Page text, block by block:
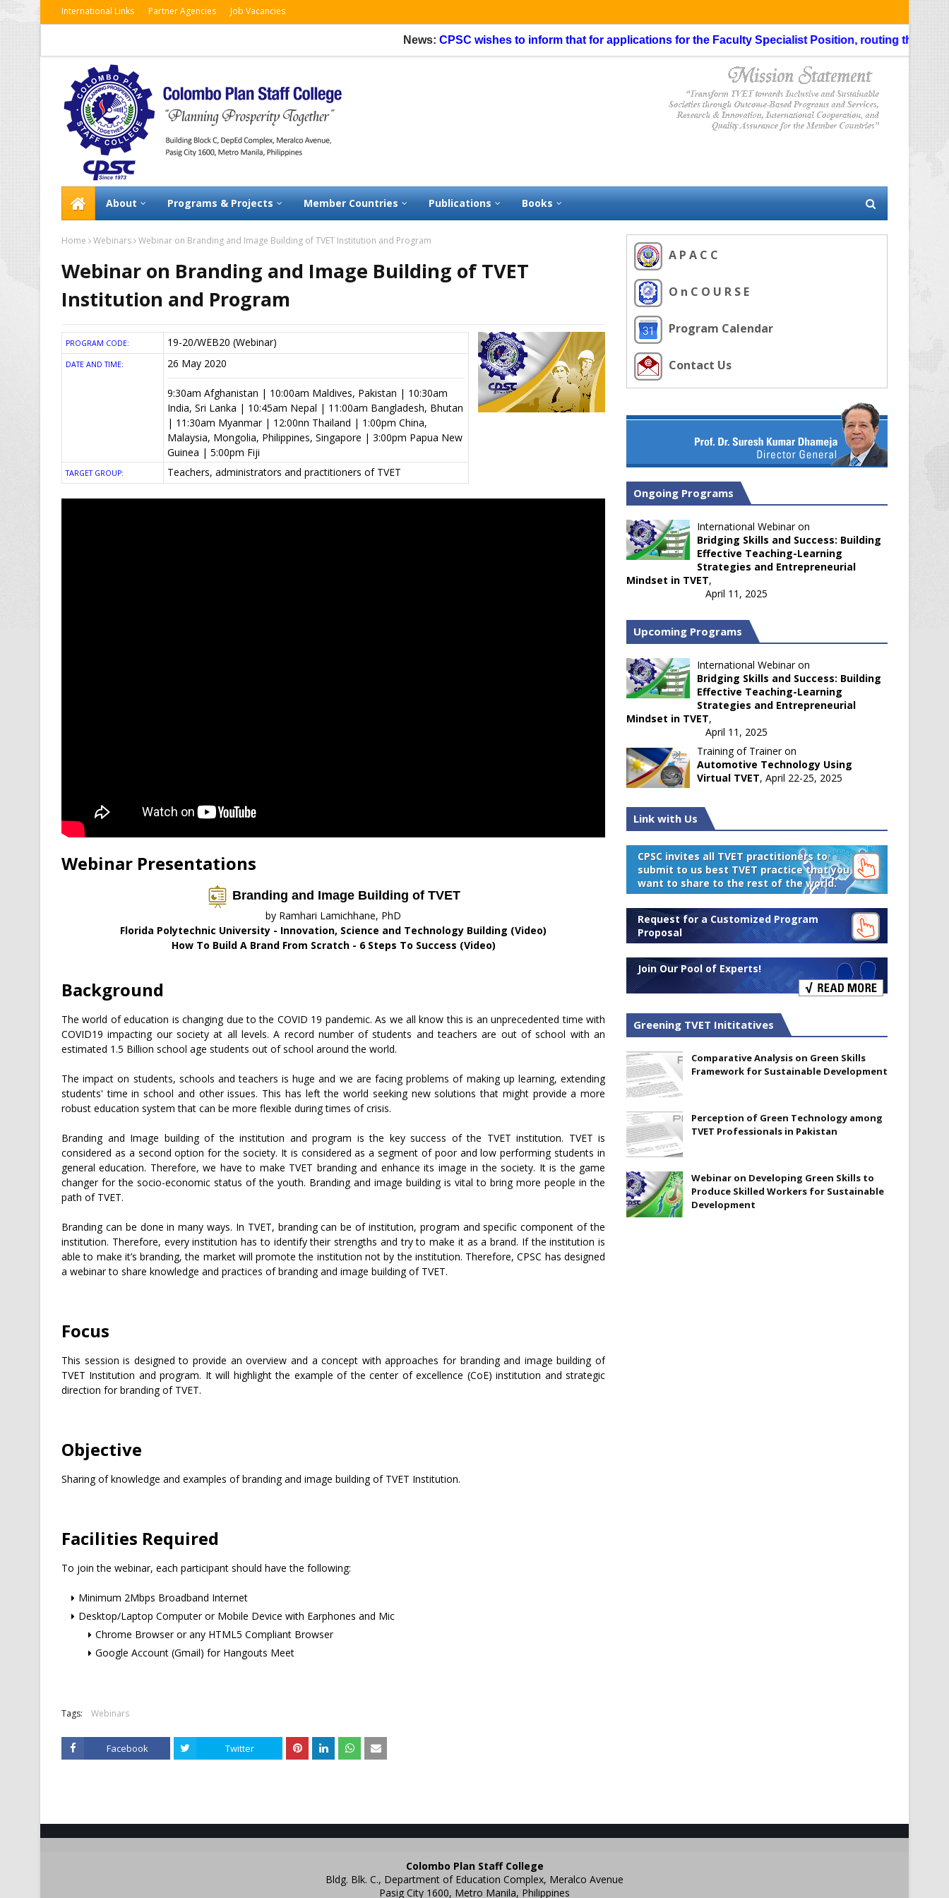
International Links Partner Agencies Job Vacancies
News:CPSC wishes to inform that for applications for the Faculty Specialist Position, routing through the
About Programs & Projects Member Countries Publications Books
Home Webinars Webinar on Branding and Image Building of TVET Institution and Program
Webinar on Branding and Image Building of TVET
Institution and Program
PROGRAM CODE: 19-20/WEB20 (Webinar)
DATE AND TIME: 26 May 2020
9:30am Afghanistan | 10:00am Maldives, Pakistan | 10:30am
India, Sri Lanka | 10:45am Nepal | 11:00am Bangladesh, Bhutan
| 11:30am Myanmar | 12:00nn Thailand | 1:00pm China,
Malaysia, Mongolia, Philippines, Singapore | 3:00pm Papua New
Guinea | 5:00pm Fiji
TARGET GROUP: Teachers, administrators and practitioners of TVET
Webinar Presentations
Branding and Image Building of TVET
by Ramhari Lamichhane, PhD
Florida Polytechnic University - Innovation, Science and Technology Building (Video)
How To Build A Brand From Scratch - 6 Steps To Success (Video)
Background
The world of education is changing due to the COVID 19 pandemic. As we all know this is an unprecedented time with
COVID19 impacting our society at all levels. A record number of students and teachers are out of school with an
estimated 1.5 Billion school age students out of school around the world.
The impact on students, schools and teachers is huge and we are facing problems of making up learning, extending
students' time in school and other issues. This has left the world seeking new solutions that might provide a more
robust education system that can be more flexible during times of crisis.
Branding and Image building of the institution and program is the key success of the TVET institution. TVET is
considered as a second option for the society. It is considered as a segment of poor and low performing students in
general education. Therefore, we have to make TVET branding and enhance its image in the society. It is the game
changer for the socio-economic status of the youth. Branding and image building is vital to bring more people in the
path of TVET.
Branding can be done in many ways. In TVET, branding can be of institution, program and specific component of the
institution. Therefore, every institution has to identify their strengths and try to make it as a brand. If the institution is
able to make it’s branding, the market will promote the institution not by the institution. Therefore, CPSC has designed
a webinar to share knowledge and practices of branding and image building of TVET.
Focus
This session is designed to provide an overview and a concept with approaches for branding and image building of
TVET Institution and program. It will highlight the example of the center of excellence (CoE) institution and strategic
direction for branding of TVET.
Objective
Sharing of knowledge and examples of branding and image building of TVET Institution.
Facilities Required
To join the webinar, each participant should have the following:
Minimum 2Mbps Broadband Internet
Desktop/Laptop Computer or Mobile Device with Earphones and Mic
Chrome Browser or any HTML5 Compliant Browser
Google Account (Gmail) for Hangouts Meet
Tags: Webinars
Facebook Twitter
A P A C C
O n C O U R S E
Program Calendar
Contact Us
Ongoing Programs
International Webinar on
Bridging Skills and Success: Building
Effective Teaching-Learning
Strategies and Entrepreneurial
Mindset in TVET,
April 11, 2025
Upcoming Programs
International Webinar on
Bridging Skills and Success: Building
Effective Teaching-Learning
Strategies and Entrepreneurial
Mindset in TVET,
April 11, 2025
Training of Trainer on
Automotive Technology Using
Virtual TVET, April 22-25, 2025
Link with Us
CPSC invites all TVET practitioners to
submit to us best TVET practice that you
want to share to the rest of the world.
Request for a Customized Program
Proposal
Join Our Pool of Experts!
Greening TVET Inititatives
Comparative Analysis on Green Skills
Framework for Sustainable Development
Perception of Green Technology among
TVET Professionals in Pakistan
Webinar on Developing Green Skills to
Produce Skilled Workers for Sustainable
Development
Colombo Plan Staff College
Bldg. Blk. C., Department of Education Complex, Meralco Avenue
Pasig City 1600, Metro Manila, Philippines